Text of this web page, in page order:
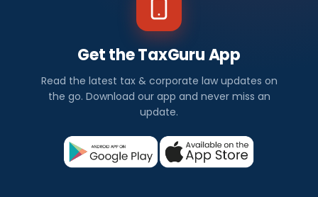
Get the TaxGuru App
Read the latest tax & corporate law updates on
the go. Download our app and never miss an
update.